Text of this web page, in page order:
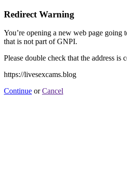
Redirect Warning
You’re opening a new web page going
that is not part of GNPI.
Please double check that the address is
https://livesexcams.blog
Continue orCancel